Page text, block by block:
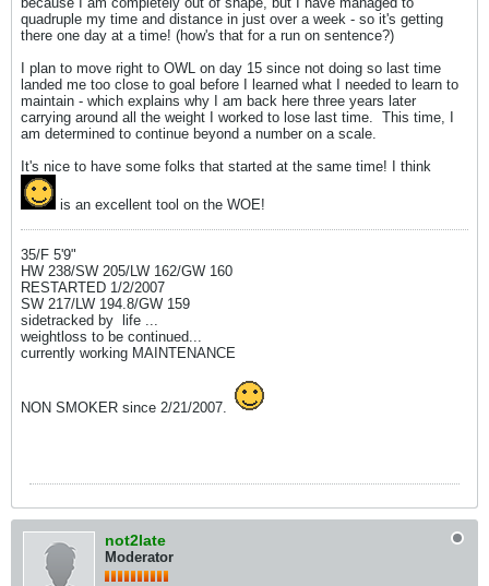
quadruple my time and distance in just over a week - so it's getting
there one day at a time! (how's that for a run on sentence?)
I plan to move right to OWL on day 15 since not doing so last time
landed me too close to goal before I learned what I needed to learn to
maintain - which explains why I am back here three years later
carrying around all the weight I worked to lose last time. This time, I
am determined to continue beyond a number on a scale.
It's nice to have some folks that started at the same time! I think
is an excellent tool on the WOE!
35/F 5'9"
HW 238/SW 205/LW 162/GW 160
RESTARTED 1/2/2007
SW 217/LW 194.8/GW 159
sidetracked by
life ...
weightloss to be continued...
currently working MAINTENANCE
NON SMOKER since 2/21/2007.
not2late
Moderator